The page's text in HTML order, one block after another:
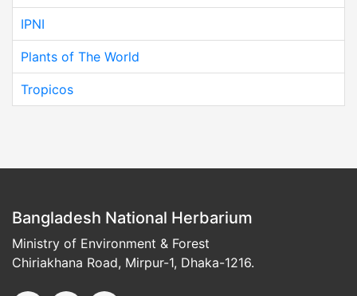
IPNI
Plants of The World
Tropicos
Bangladesh National Herbarium
Ministry of Environment & Forest
Chiriakhana Road, Mirpur-1, Dhaka-1216.